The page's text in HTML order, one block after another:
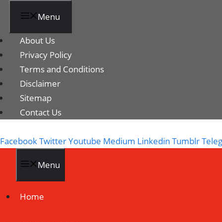
Menu
About Us
Privacy Policy
Terms and Conditions
Disclaimer
Sitemap
Contact Us
FacebookTwitterYoutube Medium Linkedin Tumblr
Menu
Home